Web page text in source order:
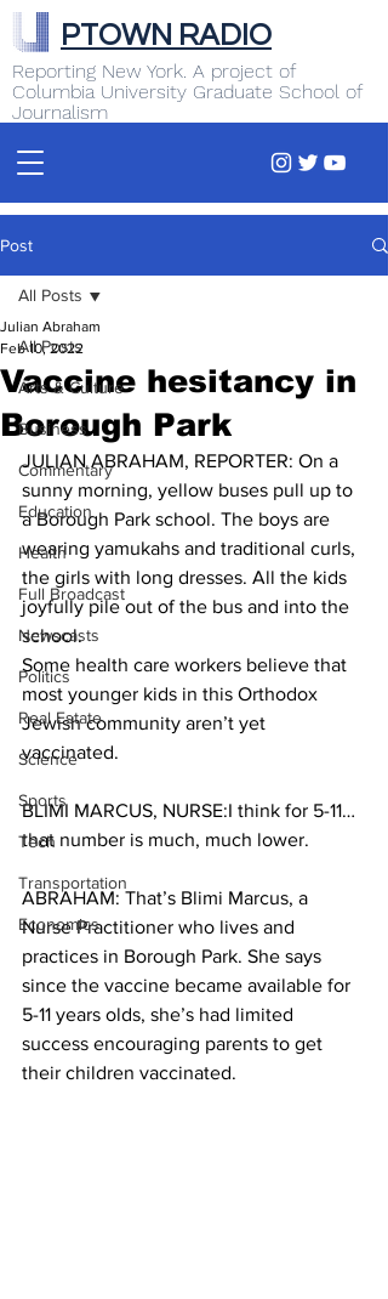
Reporting New York. A project of
Columbia University Graduate School of
Journalism
PTOWN RADIO
Post
All Posts
Arts & Culture
Business
Commentary
Education
Health
Full Broadcast
Newscasts
Politics
Real Estate
Science
Sports
Tech
Transportation
Economics
All Posts
Vaccine hesitancy in
Borough Park
Julian Abraham
Feb 10, 2022
JULIAN ABRAHAM, REPORTER: On a
sunny morning, yellow buses pull up to
a Borough Park school. The boys are
wearing yamukahs and traditional curls,
the girls with long dresses. All the kids
joyfully pile out of the bus and into the
school.
Some health care workers believe that
most younger kids in this Orthodox
Jewish community aren’t yet
vaccinated.
BLIMI MARCUS, NURSE:I think for 5-11…
that number is much, much lower.
ABRAHAM: That’s Blimi Marcus, a
Nurse Practitioner who lives and
practices in Borough Park. She says
since the vaccine became available for
5-11 years olds, she’s had limited
success encouraging parents to get
their children vaccinated.